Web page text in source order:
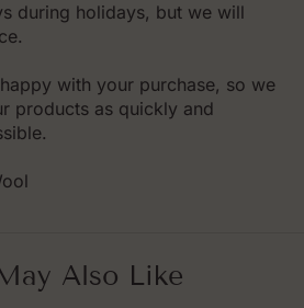
during holidays, but we will
with your purchase, so we
products as quickly and
Also Like